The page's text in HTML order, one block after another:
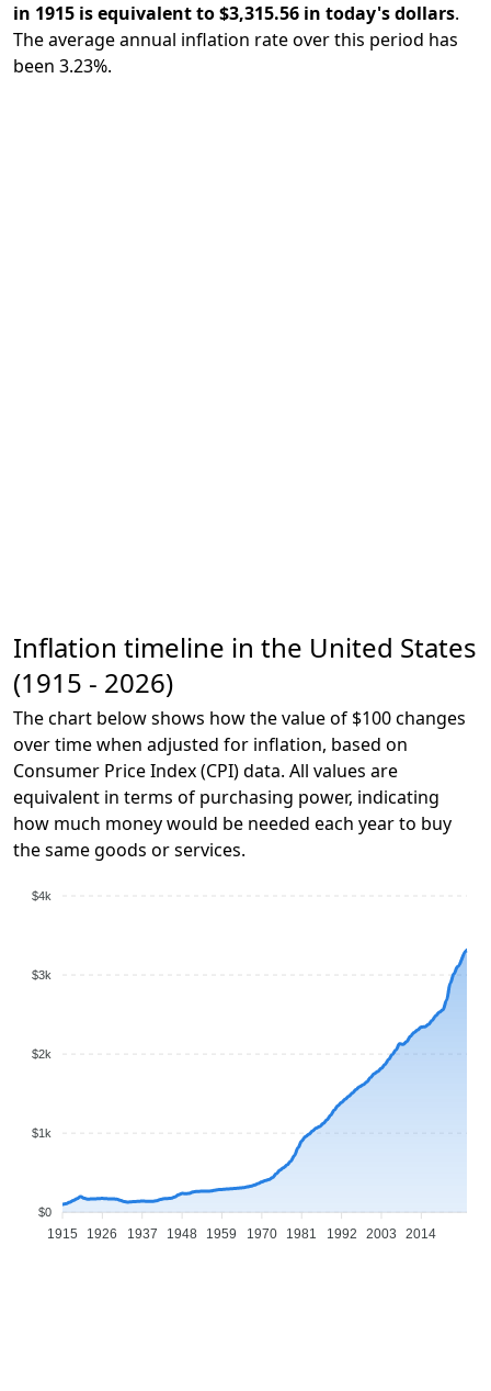
in 1915 is equivalent to $3,315.56 in today's dollars.
The average annual inflation rate over this period has
been 3.23%.
Inflation timeline in the United States
(1915 - 2026)
The chart below shows how the value of $100 changes
over time when adjusted for inflation, based on
Consumer Price Index (CPI) data. All values are
equivalent in terms of purchasing power, indicating
how much money would be needed each year to buy
the same goods or services.
$4k
$3k
$2k
$1k
$0
1915 1926 1937 1948 1959 1970 1981 1992 2003 2014